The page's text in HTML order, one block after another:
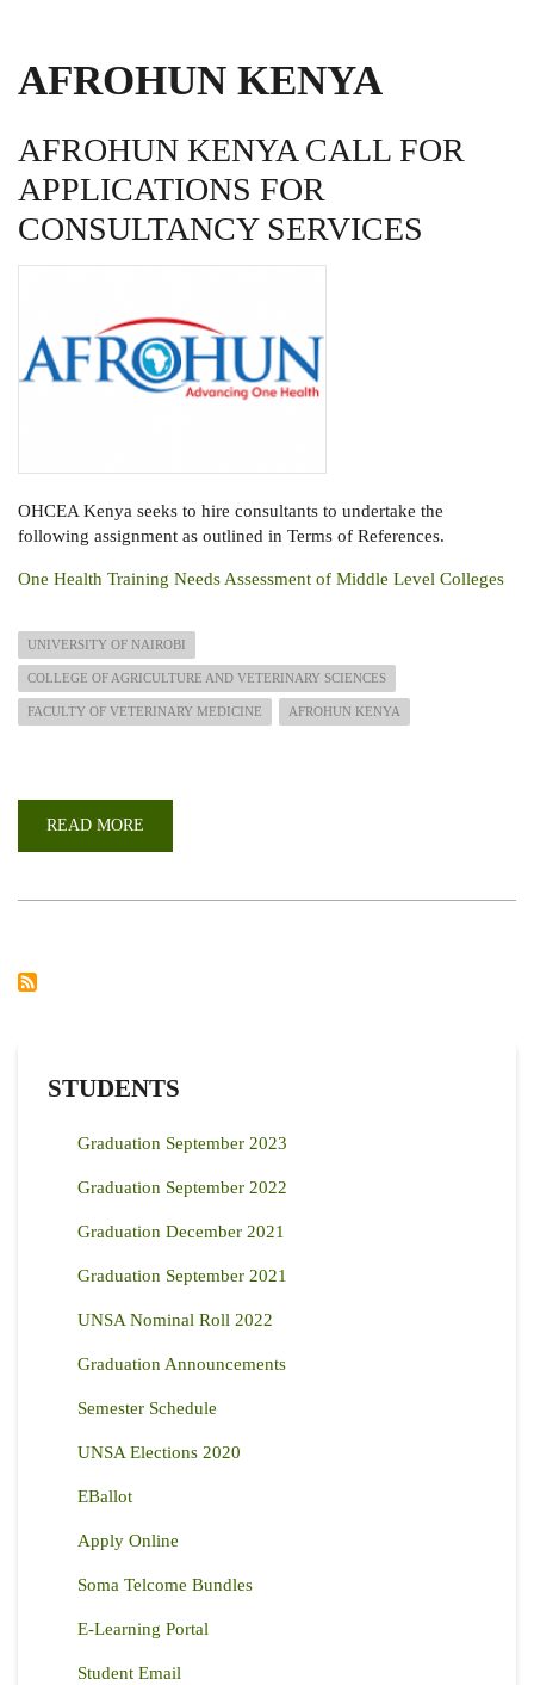
AFROHUN KENYA
AFROHUN KENYA CALL FOR
APPLICATIONS FOR
CONSULTANCY SERVICES
OHCEA Kenya seeks to hire consultants to undertake the
following assignment as outlined in Terms of References.
One Health Training Needs Assessment of Middle Level Colleges
UNIVERSITY OF NAIROBI
COLLEGE OF AGRICULTURE AND VETERINARY SCIENCES
FACULTY OF VETERINARY MEDICINE AFROHUN KENYA
READ MORE
STUDENTS
Graduation September 2023
Graduation September 2022
Graduation December 2021
Graduation September 2021
UNSA Nominal Roll 2022
Graduation Announcements
Semester Schedule
UNSA Elections 2020
EBallot
Apply Online
Soma Telcome Bundles
E-Learning Portal
Student Email